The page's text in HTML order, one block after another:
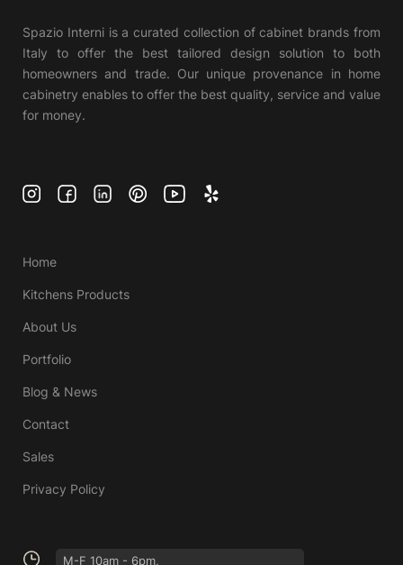
Spazio Interni is a curated collection of cabinet brands from
Italy to offer the best tailored design solution to both
homeowners and trade. Our unique provenance in home
cabinetry enables to offer the best quality, service and value
for money.
Home
Kitchens Products
About Us
Portfolio
Blog & News
Contact
Sales
Privacy Policy
M-F 10am - 6pm,